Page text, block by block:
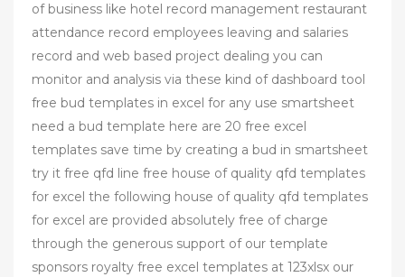
of business like hotel record management restaurant
attendance record employees leaving and salaries
record and web based project dealing you can
monitor and analysis via these kind of dashboard tool
free bud templates in excel for any use smartsheet
need a bud template here are 20 free excel
templates save time by creating a bud in smartsheet
try it free qfd line free house of quality qfd templates
for excel the following house of quality qfd templates
for excel are provided absolutely free of charge
through the generous support of our template
sponsors royalty free excel templates at 123xlsx our